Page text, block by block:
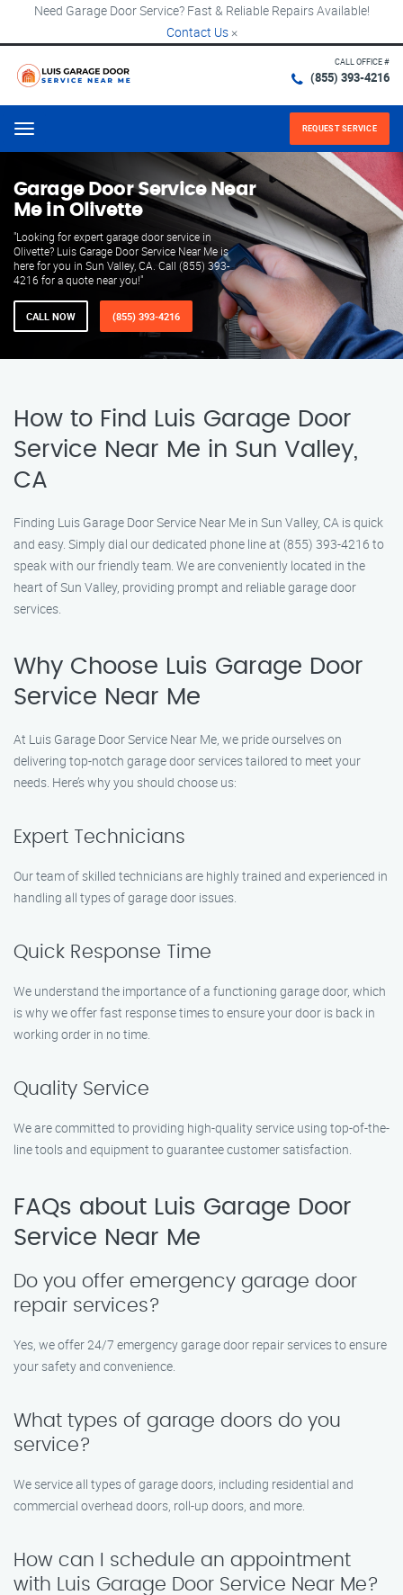
Need Garage Door Service? Fast & Reliable Repairs Available!
Contact Us ×
CALL OFFICE #
(855) 393-4216
Menu REQUEST SERVICE
Garage Door Service Near
Me in Olivette
"Looking for expert garage door service in
Olivette? Luis Garage Door Service Near Me is
here for you in Sun Valley, CA. Call (855) 393-
4216 for a quote near you!"
CALL NOW (855) 393-4216
How to Find Luis Garage Door
Service Near Me in Sun Valley,
CA
Finding Luis Garage Door Service Near Me in Sun Valley, CA is quick
and easy. Simply dial our dedicated phone line at (855) 393-4216 to
speak with our friendly team. We are conveniently located in the
heart of Sun Valley, providing prompt and reliable garage door
services.
Why Choose Luis Garage Door
Service Near Me
At Luis Garage Door Service Near Me, we pride ourselves on
delivering top-notch garage door services tailored to meet your
needs. Here’s why you should choose us:
Expert Technicians
Our team of skilled technicians are highly trained and experienced in
handling all types of garage door issues.
Quick Response Time
We understand the importance of a functioning garage door, which
is why we offer fast response times to ensure your door is back in
working order in no time.
Quality Service
We are committed to providing high-quality service using top-of-the-
line tools and equipment to guarantee customer satisfaction.
FAQs about Luis Garage Door
Service Near Me
Do you offer emergency garage door
repair services?
Yes, we offer 24/7 emergency garage door repair services to ensure
your safety and convenience.
What types of garage doors do you
service?
We service all types of garage doors, including residential and
commercial overhead doors, roll-up doors, and more.
How can I schedule an appointment
with Luis Garage Door Service Near Me?